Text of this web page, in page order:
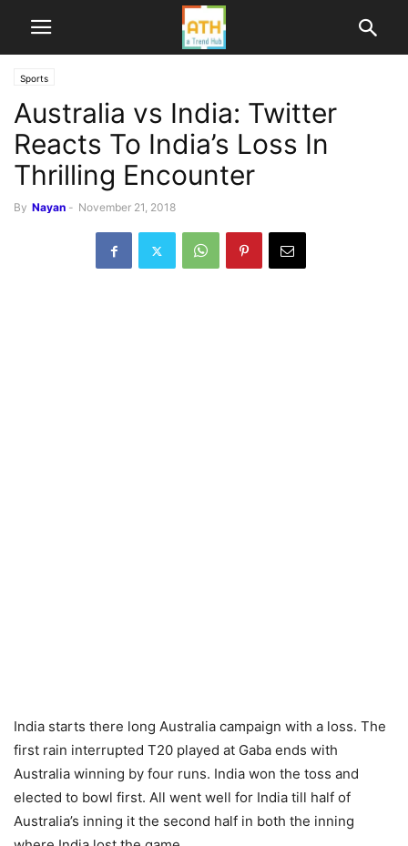
Sports
Australia vs India: Twitter
Reacts To India’s Loss In
Thrilling Encounter
By Nayan - November 21, 2018
India starts there long Australia campaign with a loss. The
first rain interrupted T20 played at Gaba ends with
Australia winning by four runs. India won the toss and
elected to bowl first. All went well for India till half of
Australia’s inning it the second half in both the inning